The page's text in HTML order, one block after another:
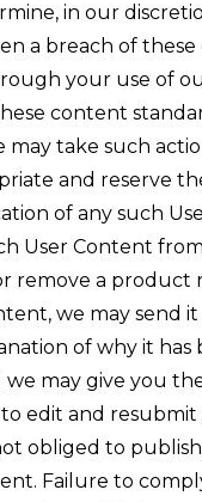
in our
a breach of
your use of
content
may take such
and reserve
of any such
User Content
remove a product
we may send
of why it has
may give you
edit and resubmit
obliged to
Failure to